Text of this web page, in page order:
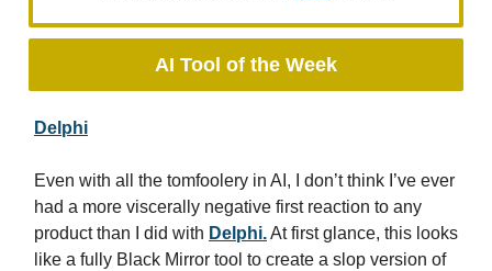
AI Tool of the Week
Delphi
Even with all the tomfoolery in AI, I don’t think I’ve ever
had a more viscerally negative first reaction to any
product than I did with Delphi.At first glance, this looks
like a fully Black Mirror tool to create a slop version of